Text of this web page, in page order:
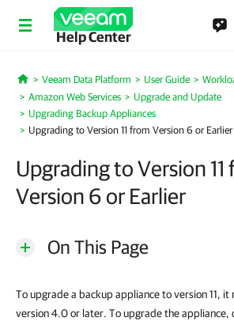
Help Center
Home
Veeam Data Platform User Guide
Amazon Web Services
Upgrade and Update
Upgrading Backup Appliances
Upgrading to Version 11 from Version 6 or Earlier
Upgrading to Version 11
Version 6 or Earlier
On This Page
To upgrade a backup appliance to version 11, it
version 4.0 or later. To upgrade the appliance,